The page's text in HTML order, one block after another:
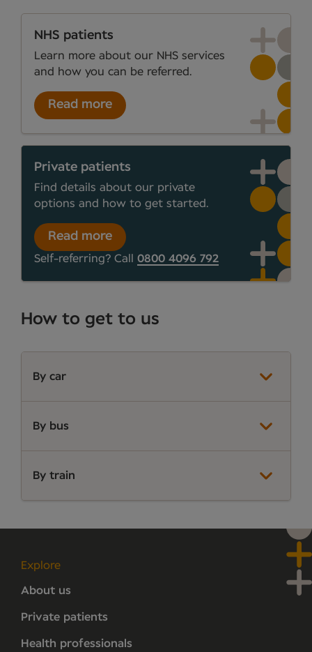
NHS patients
Learn more about our NHS services
and how you can be referred.
Read more
Private patients
Find details about our private
options and how to get started.
Read more
Self-referring? Call 0800 4096 792
How to get to us
By car
By bus
By train
Explore
About us
Private patients
Health professionals